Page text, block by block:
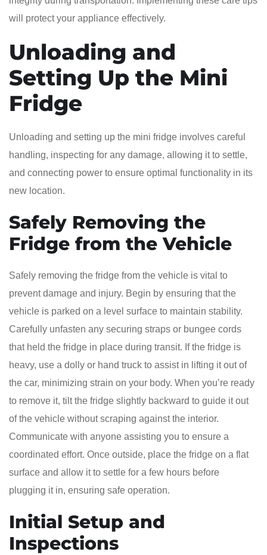
will protect your appliance effectively.
Unloading and
Setting Up the Mini
Fridge
Unloading and setting up the mini fridge involves careful
handling, inspecting for any damage, allowing it to settle,
and connecting power to ensure optimal functionality in its
new location.
Safely Removing the
Fridge from the Vehicle
Safely removing the fridge from the vehicle is vital to
prevent damage and injury. Begin by ensuring that the
vehicle is parked on a level surface to maintain stability.
Carefully unfasten any securing straps or bungee cords
that held the fridge in place during transit. If the fridge is
heavy, use a dolly or hand truck to assist in lifting it out of
the car, minimizing strain on your body. When you’re ready
to remove it, tilt the fridge slightly backward to guide it out
of the vehicle without scraping against the interior.
Communicate with anyone assisting you to ensure a
coordinated effort. Once outside, place the fridge on a flat
surface and allow it to settle for a few hours before
plugging it in, ensuring safe operation.
Initial Setup and
Inspections